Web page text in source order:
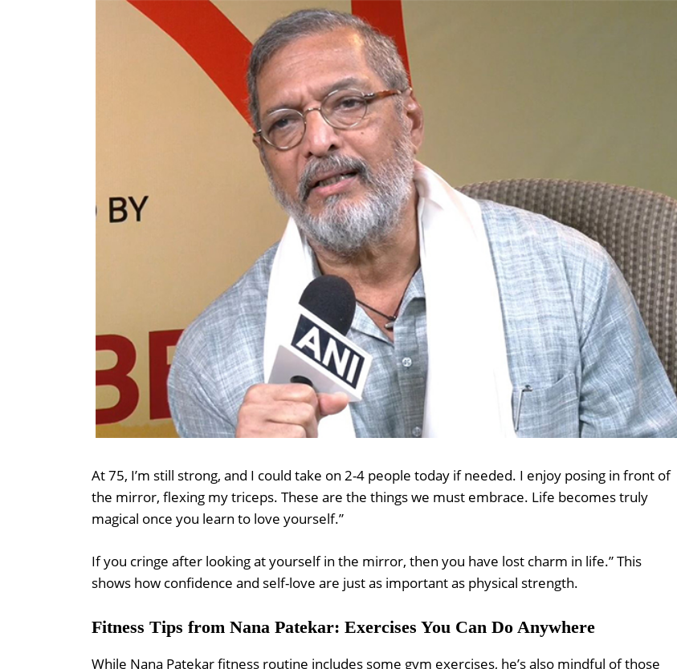
At 75, I’m still strong, and I could take on 2-4 people today if needed. I enjoy posing in front of
the mirror, flexing my triceps. These are the things we must embrace. Life becomes truly
magical once you learn to love yourself.”
If you cringe after looking at yourself in the mirror, then you have lost charm in life.” This
shows how confidence and self-love are just as important as physical strength.
Fitness Tips from Nana Patekar: Exercises You Can Do Anywhere
While Nana Patekar fitness routine includes some gym exercises, he’s also mindful of those